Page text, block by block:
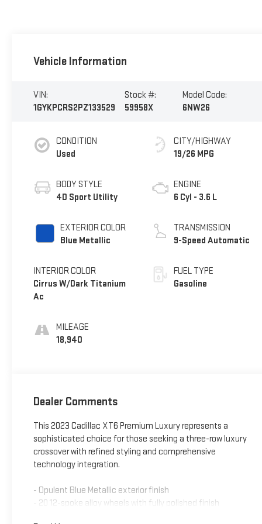
Vehicle Information
VIN:
1GYKPCRS2PZ133529
Stock #:
59958X
Model Code:
6NW26
CONDITION
Used
BODY STYLE
4D Sport Utility
EXTERIOR COLOR
Blue Metallic
INTERIOR COLOR
Cirrus W/Dark Titanium
Ac
MILEAGE
18,940
CITY/HIGHWAY
19/26 MPG
ENGINE
6 Cyl - 3.6 L
TRANSMISSION
9-Speed Automatic
FUEL TYPE
Gasoline
Dealer Comments
This 2023 Cadillac XT6 Premium Luxury represents a
sophisticated choice for those seeking a three-row luxury
crossover with refined styling and comprehensive
technology integration.
- Opulent Blue Metallic exterior finish
- 20 12-spoke alloy wheels with fully polished finish